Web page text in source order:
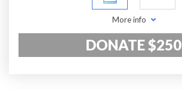
More info
DONATE $250